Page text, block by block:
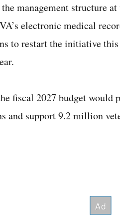
the management structure
electronic medical
to restart the initiative
fiscal 2027 budget
and support 9.2 million